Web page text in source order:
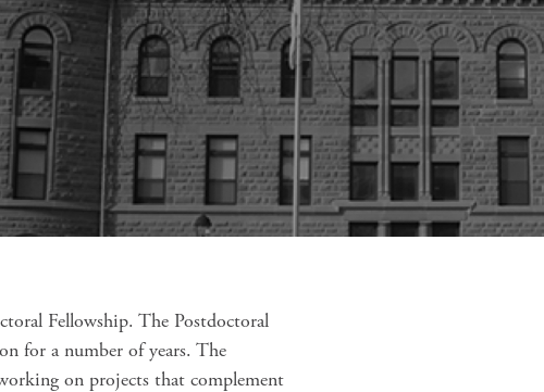
Fellowship. The Postdoctoral
for a number of years. The
on projects that complement